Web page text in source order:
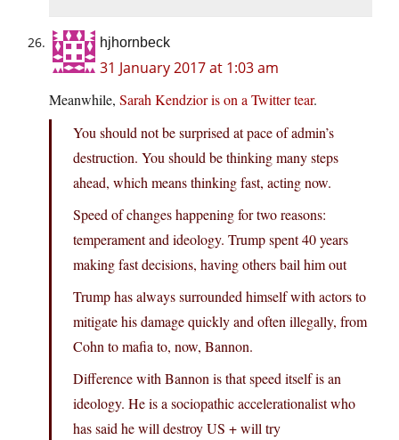
hjhornbeck
31 January 2017 at 1:03 am
Meanwhile, Sarah Kendzior is on a Twitter tear.
You should not be surprised at pace of admin’s
destruction. You should be thinking many steps
ahead, which means thinking fast, acting now.
Speed of changes happening for two reasons:
temperament and ideology. Trump spent 40 years
making fast decisions, having others bail him out
Trump has always surrounded himself with actors to
mitigate his damage quickly and often illegally, from
Cohn to mafia to, now, Bannon.
Difference with Bannon is that speed itself is an
ideology. He is a sociopathic accelerationalist who
has said he will destroy US + will try